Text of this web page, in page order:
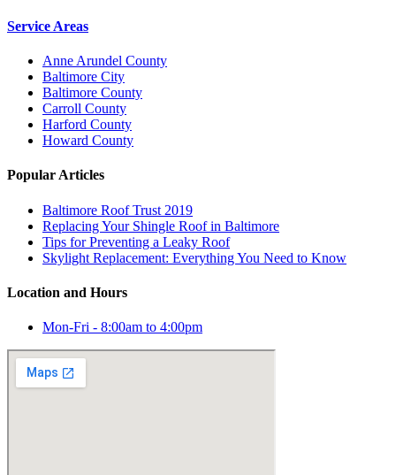
Service Areas
Anne Arundel County
Baltimore City
Baltimore County
Carroll County
Harford County
Howard County
Popular Articles
Baltimore Roof Trust 2019
Replacing Your Shingle Roof in Baltimore
Tips for Preventing a Leaky Roof
Skylight Replacement: Everything You Need to Know
Location and Hours
Mon-Fri - 8:00am to 4:00pm